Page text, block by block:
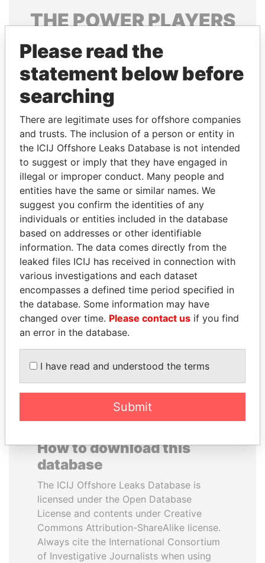
THEPOWERPLAYERS
Explore the offshore connections of world leaders,
politicians and their relatives and associates.
Pandora
Papers
Papers
Panama Papers
QUEEN ELIZABETH II
Queen, United Kingdom
JEAN CHRÉTIEN
Former prime minister,
Canada
How to download this
database
The ICIJ Offshore Leaks Database is
licensed under the Open Database
License and contents under Creative
Commons Attribution-ShareAlike license.
Always cite the International Consortium
of Investigative Journalists when using
Please read the
statement below before
searching
There are legitimate uses for offshore companies
and trusts. The inclusion of a person or entity in
the ICIJ Offshore Leaks Database is not intended
to suggest or imply that they have engaged in
illegal or improper conduct. Many people and
entities have the same or similar names. We
suggest you confirm the identities of any
individuals or entities included in the database
based on addresses or other identifiable
information. The data comes directly from the
leaked files ICIJ has received in connection with
various investigations and each dataset
encompasses a defined time period specified in
the database. Some information may have
changed over time. Please contact us if you find
an error in the database.
I have read and understood the terms
Submit